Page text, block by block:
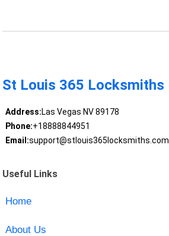
St Louis 365 Locksmiths
Address:Las Vegas NV 89178
Phone:+18888844951
Email:support@stlouis365locksmiths.com
Useful Links
Home
About Us